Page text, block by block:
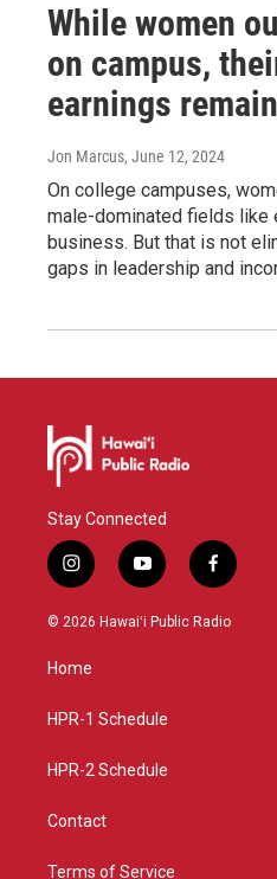
While women
on campus,
earnings
Jon Marcus, June 12, 2024
On college campuses,
male-dominated fields like
business. But that is not
gaps in leadership and
Stay Connected
i
n
s
g
a
y
o
u
f
a
c
© 2026 Hawaiʻi Public Radio
Home
HPR-1 Schedule
HPR-2 Schedule
Contact
Terms of Service